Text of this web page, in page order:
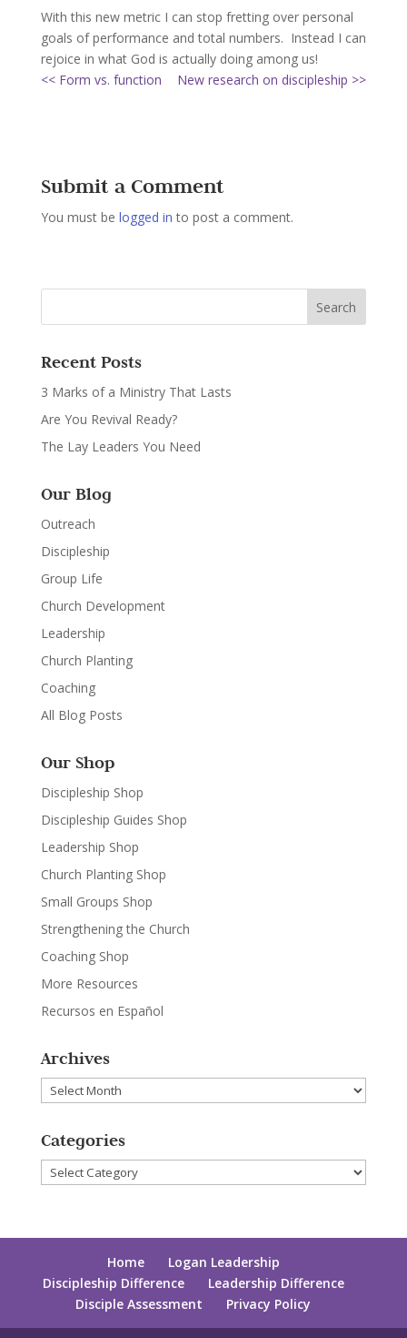
With this new metric I can stop fretting over personal
goals of performance and total numbers. Instead I can
rejoice in what God is actually doing among us!
<< Form vs. function
New research on discipleship >>
Submit a Comment
You must be logged in to post a comment.
Recent Posts
3 Marks of a Ministry That Lasts
Are You Revival Ready?
The Lay Leaders You Need
Our Blog
Outreach
Discipleship
Group Life
Church Development
Leadership
Church Planting
Coaching
All Blog Posts
Our Shop
Discipleship Shop
Discipleship Guides Shop
Leadership Shop
Church Planting Shop
Small Groups Shop
Strengthening the Church
Coaching Shop
More Resources
Recursos en Español
Archives
Archives
Categories
Categories
Home
Logan Leadership
Discipleship Difference
Leadership Difference
Disciple Assessment
Privacy Policy